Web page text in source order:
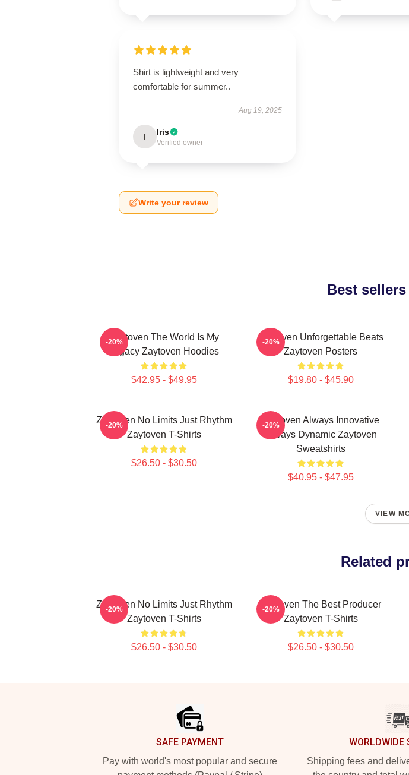
Shirt is lightweight and very
comfortable for summer..
Aug 19, 2025
I Iris
Verified owner
Write your review
Best
Zaytoven The World Is My
Legacy Zaytoven Hoodies
$42.95 - $49.95
-20%
Zaytoven Unforgettable Beats
Zaytoven Posters
$19.80 - $45.90
-20%
Zaytoven No Limits Just Rhythm
Zaytoven T-Shirts
$26.50 - $30.50
-20%
Zaytoven Always Innovative
Always Dynamic Zaytoven
Sweatshirts
$40.95 - $47.95
-20%
VIEW
Related
Zaytoven No Limits Just Rhythm
Zaytoven T-Shirts
$26.50 - $30.50
-20%
Zaytoven The Best Producer
Zaytoven T-Shirts
$26.50 - $30.50
-20%
SAFE PAYMENT
Pay with world's most popular and secure
WORLDWIDE
Shipping fees and